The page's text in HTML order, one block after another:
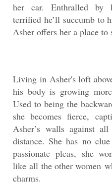
her car. Enthralled by
terrified he’ll succumb to
Asher offers her a place to
Living in Asher's loft
his body is growing
Used to being the
she becomes fierce,
Asher’s walls against
distance. She has no
passionate pleas, she
like all the other women
charms.